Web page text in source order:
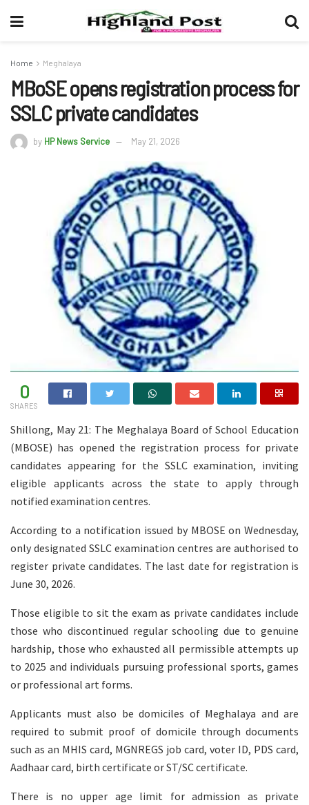
Home Meghalaya
MBoSE opens registration process for
SSLC private candidates
by HP News Service May 21, 2026
0
SHARES
Shillong, May 21: The Meghalaya Board of School Education
(MBOSE) has opened the registration process for private
candidates appearing for the SSLC examination, inviting
eligible applicants across the state to apply through
notified examination centres.
According to a notification issued by MBOSE on Wednesday,
only designated SSLC examination centres are authorised to
register private candidates. The last date for registration is
June 30, 2026.
Those eligible to sit the exam as private candidates include
those who discontinued regular schooling due to genuine
hardship, those who exhausted all permissible attempts up
to 2025 and individuals pursuing professional sports, games
or professional art forms.
Applicants must also be domiciles of Meghalaya and are
required to submit proof of domicile through documents
such as an MHIS card, MGNREGS job card, voter ID, PDS card,
Aadhaar card, birth certificate or ST/SC certificate.
There is no upper age limit for admission as private